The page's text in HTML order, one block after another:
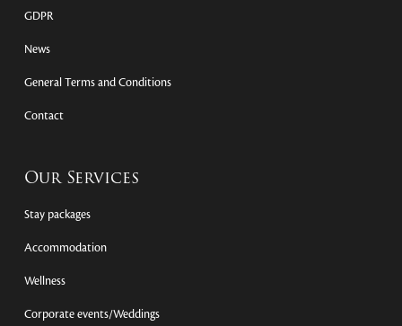
GDPR
News
General Terms and Conditions
Contact
Our Services
Stay packages
Accommodation
Wellness
Corporate events/Weddings